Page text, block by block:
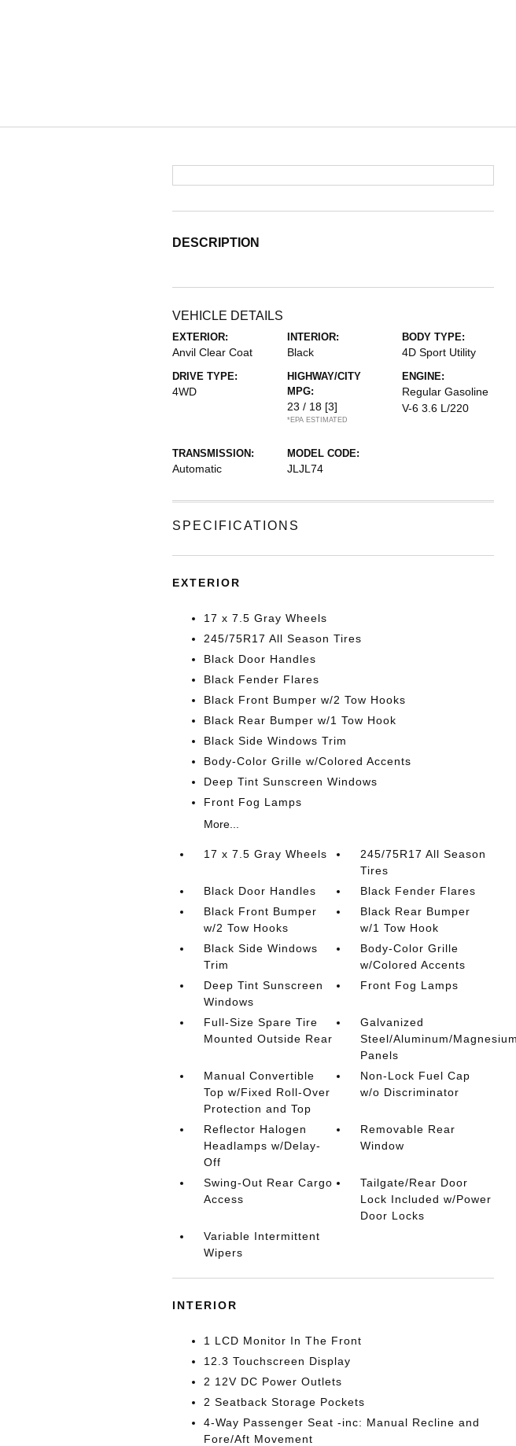
DESCRIPTION
VEHICLE DETAILS
EXTERIOR:
Anvil Clear Coat
INTERIOR:
Black
BODY TYPE:
4D Sport Utility
DRIVE TYPE:
4WD
HIGHWAY/CITY
MPG:
23 / 18 [3]
*EPA ESTIMATED
ENGINE:
Regular Gasoline
V-6 3.6 L/220
TRANSMISSION:
Automatic
MODEL CODE:
JLJL74
SPECIFICATIONS
EXTERIOR
17 x 7.5 Gray Wheels
245/75R17 All Season Tires
Black Door Handles
Black Fender Flares
Black Front Bumper w/2 Tow Hooks
Black Rear Bumper w/1 Tow Hook
Black Side Windows Trim
Body-Color Grille w/Colored Accents
Deep Tint Sunscreen Windows
Front Fog Lamps
More...
17 x 7.5 Gray Wheels
245/75R17 All Season
Tires
Black Door Handles
Black Fender Flares
Black Front Bumper
w/2 Tow Hooks
Black Rear Bumper
w/1 Tow Hook
Black Side Windows
Trim
Body-Color Grille
w/Colored Accents
Deep Tint Sunscreen
Windows
Front Fog Lamps
Full-Size Spare Tire
Mounted Outside Rear
Galvanized
Steel/Aluminum/
Panels
Manual Convertible
Top w/Fixed Roll-Over
Protection and Top
Non-Lock Fuel Cap
w/o Discriminator
Reflector Halogen
Headlamps w/Delay-
Off
Removable Rear
Window
Swing-Out Rear Cargo
Access
Tailgate/Rear Door
Lock Included w/Power
Door Locks
Variable Intermittent
Wipers
INTERIOR
1 LCD Monitor In The Front
12.3 Touchscreen Display
2 12V DC Power Outlets
2 Seatback Storage Pockets
4-Way Passenger Seat -inc: Manual Recline and
Fore/Aft Movement